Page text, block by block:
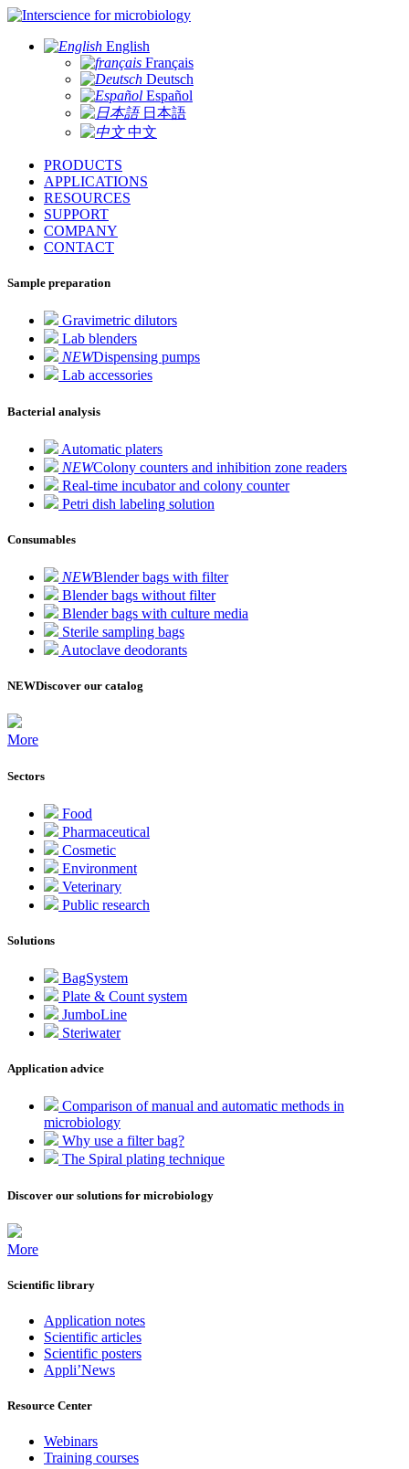
for microbiology
English
Français
Deutsch
Español
日本語
中文
PRODUCTS
APPLICATIONS
RESOURCES
SUPPORT
COMPANY
CONTACT
Sample preparation
Gravimetric dilutors
Lab blenders
NEWDispensing pumps
Lab accessories
Bacterial analysis
Automatic platers
NEWColony counters and inhibition zone readers
Real-time incubator and colony counter
Petri dish labeling solution
Consumables
NEWBlender bags with filter
Blender bags without filter
Blender bags with culture media
Sterile sampling bags
Autoclave deodorants
NEWDiscover our catalog
More
Sectors
Food
Pharmaceutical
Cosmetic
Environment
Veterinary
Public research
Solutions
BagSystem
Plate & Count system
JumboLine
Steriwater
Application advice
Comparison of manual and automatic methods in
microbiology
Why use a filter bag?
The Spiral plating technique
Discover our solutions for microbiology
More
Scientific library
Application notes
Scientific articles
Scientific posters
Appli’News
Resource Center
Webinars
Training courses